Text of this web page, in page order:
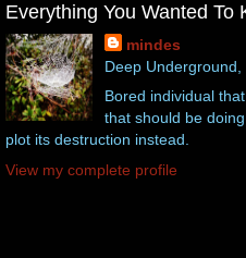
Everything You Wanted To
mindes
Deep
Bored individual
that should be
plot its destruction instead.
View my complete profile